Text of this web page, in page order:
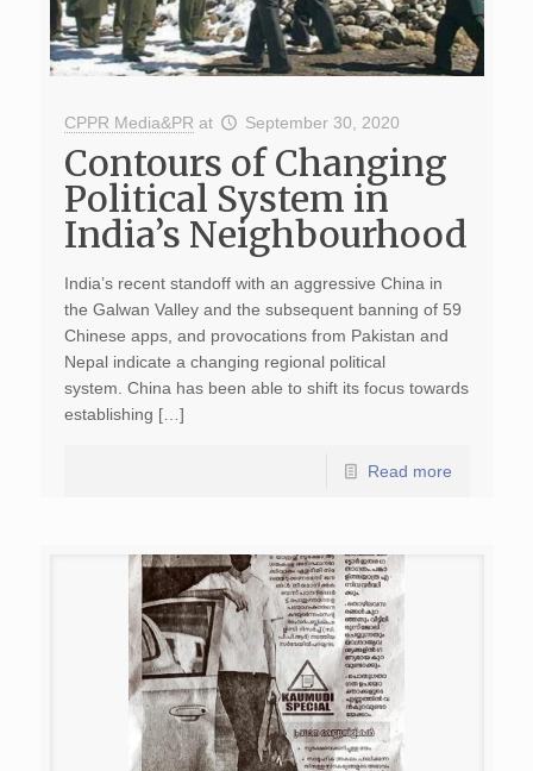
CPPR Media&PR at September 30, 2020
Contours of Changing
Political System in
India’s Neighbourhood
India’s recent standoff with an aggressive China in
the Galwan Valley and the subsequent banning of 59
Chinese apps, and provocations from Pakistan and
Nepal indicate a changing regional political
system. China has been able to shift its focus towards
establishing […]
Read more